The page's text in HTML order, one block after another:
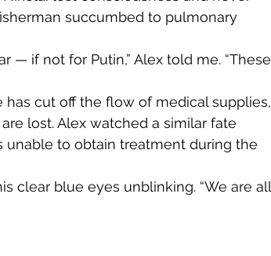
succumbed to pulmonary
has cut off the flow of medical supplies,
lost. Alex watched a similar fate
to obtain treatment during the